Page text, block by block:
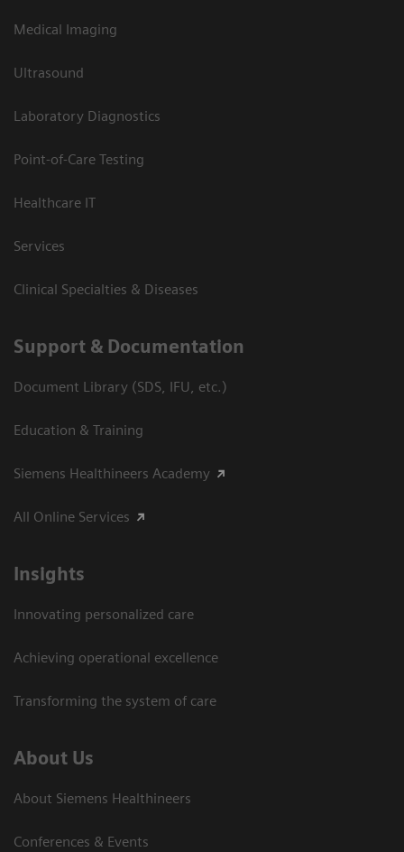
Medical Imaging
Ultrasound
Laboratory Diagnostics
Point-of-Care Testing
Healthcare IT
Services
Clinical Specialties & Diseases
Support & Documentation
Document Library (SDS, IFU, etc.)
Education & Training
Siemens Healthineers Academy
All Online Services
Insights
Innovating personalized care
Achieving operational excellence
Transforming the system of care
About Us
About Siemens Healthineers
Conferences & Events